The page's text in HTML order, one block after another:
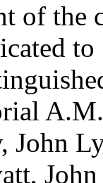
of the
John